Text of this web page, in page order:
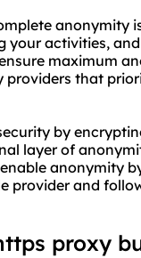
anonymity
your activities,
maximum
providers that
by
layer of
anonymity
provider and
proxy